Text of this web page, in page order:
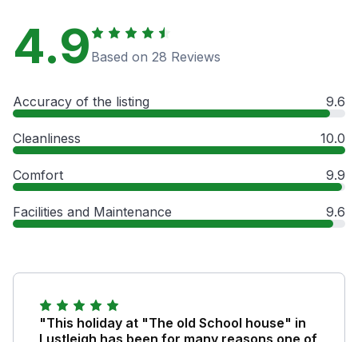
4.9 Based on 28 Reviews
Accuracy of the listing 9.6
Cleanliness 10.0
Comfort 9.9
Facilities and Maintenance 9.6
"This holiday at "The old School house" in
Lustleigh has been for many reasons one of